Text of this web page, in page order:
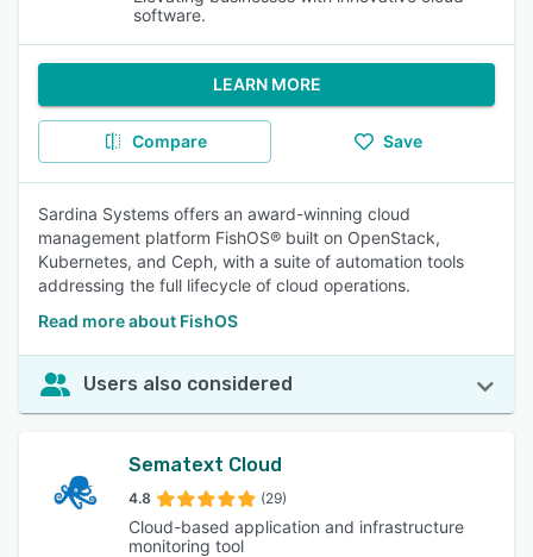
software.
LEARN MORE
Compare Save
Sardina Systems offers an award-winning cloud
management platform FishOS® built on OpenStack,
Kubernetes, and Ceph, with a suite of automation tools
addressing the full lifecycle of cloud operations.
Read more about FishOS
Users also considered
Sematext Cloud
4.8 (29)
Cloud-based application and infrastructure
monitoring tool